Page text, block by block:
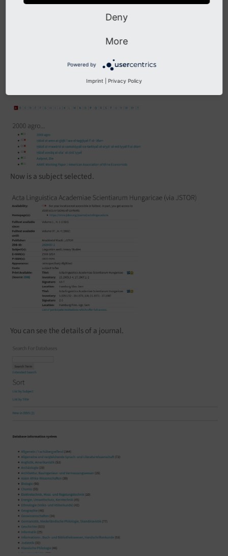
Now is a subject selected.
You can see the details of a journal.
Deny
More
Powered by
Imprint Privacy Policy